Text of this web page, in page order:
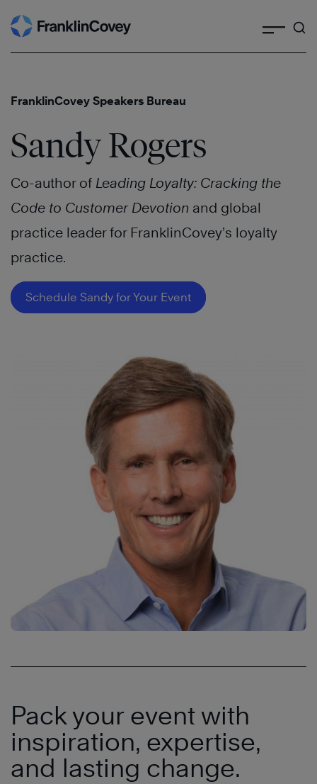
Skip
to
FranklinCovey Speakers Bureau
Sandy Rogers
Co-author of Leading Loyalty: Cracking the
Code to Customer Devotion and global
practice leader for FranklinCovey’s loyalty
practice.
Schedule Sandy for Your Event
Pack your event with
inspiration, expertise,
and lasting change.